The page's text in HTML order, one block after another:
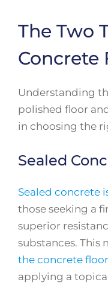
The Two
Concrete
Understanding
polished floor
in choosing the
Sealed
Sealed concrete
those seeking a
superior
substances. This
the concrete floor
applying a